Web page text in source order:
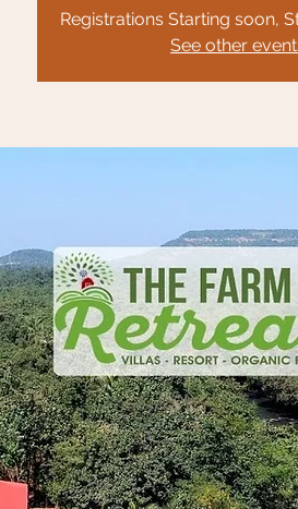
Registrations Starting soon,
See other